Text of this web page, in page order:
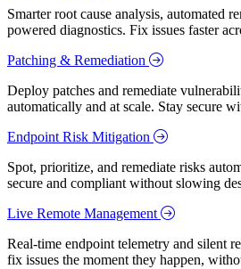
Smarter root cause analysis, automated
powered diagnostics. Fix issues faster
Patching & Remediation
Deploy patches and remediate
automatically and at scale. Stay secure
Endpoint Risk Mitigation
Spot, prioritize, and remediate risks
secure and compliant without slowing
Live Remote Management
Real-time endpoint telemetry and silent
fix issues the moment they happen,